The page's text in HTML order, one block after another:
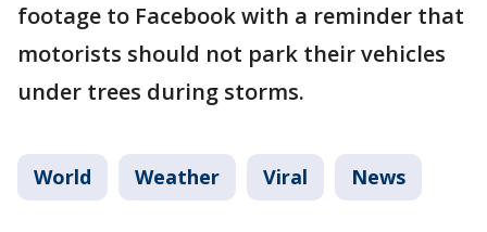
footage to Facebook with a reminder that
motorists should not park their vehicles
under trees during storms.
World Weather Viral News